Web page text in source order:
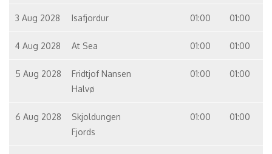
3 Aug 2028 Isafjordur 01:00 01:00
4 Aug 2028 At Sea 01:00 01:00
5 Aug 2028
Fridtjof Nansen
Halvø
01:00 01:00
6 Aug 2028
Skjoldungen
Fjords
01:00 01:00